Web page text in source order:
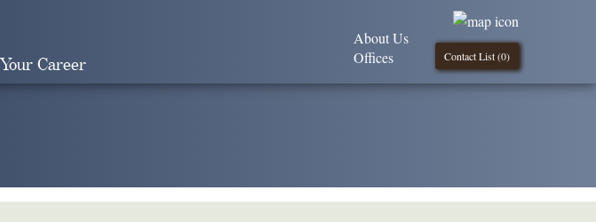
Your Career Contact List (0)
About Us
Offices